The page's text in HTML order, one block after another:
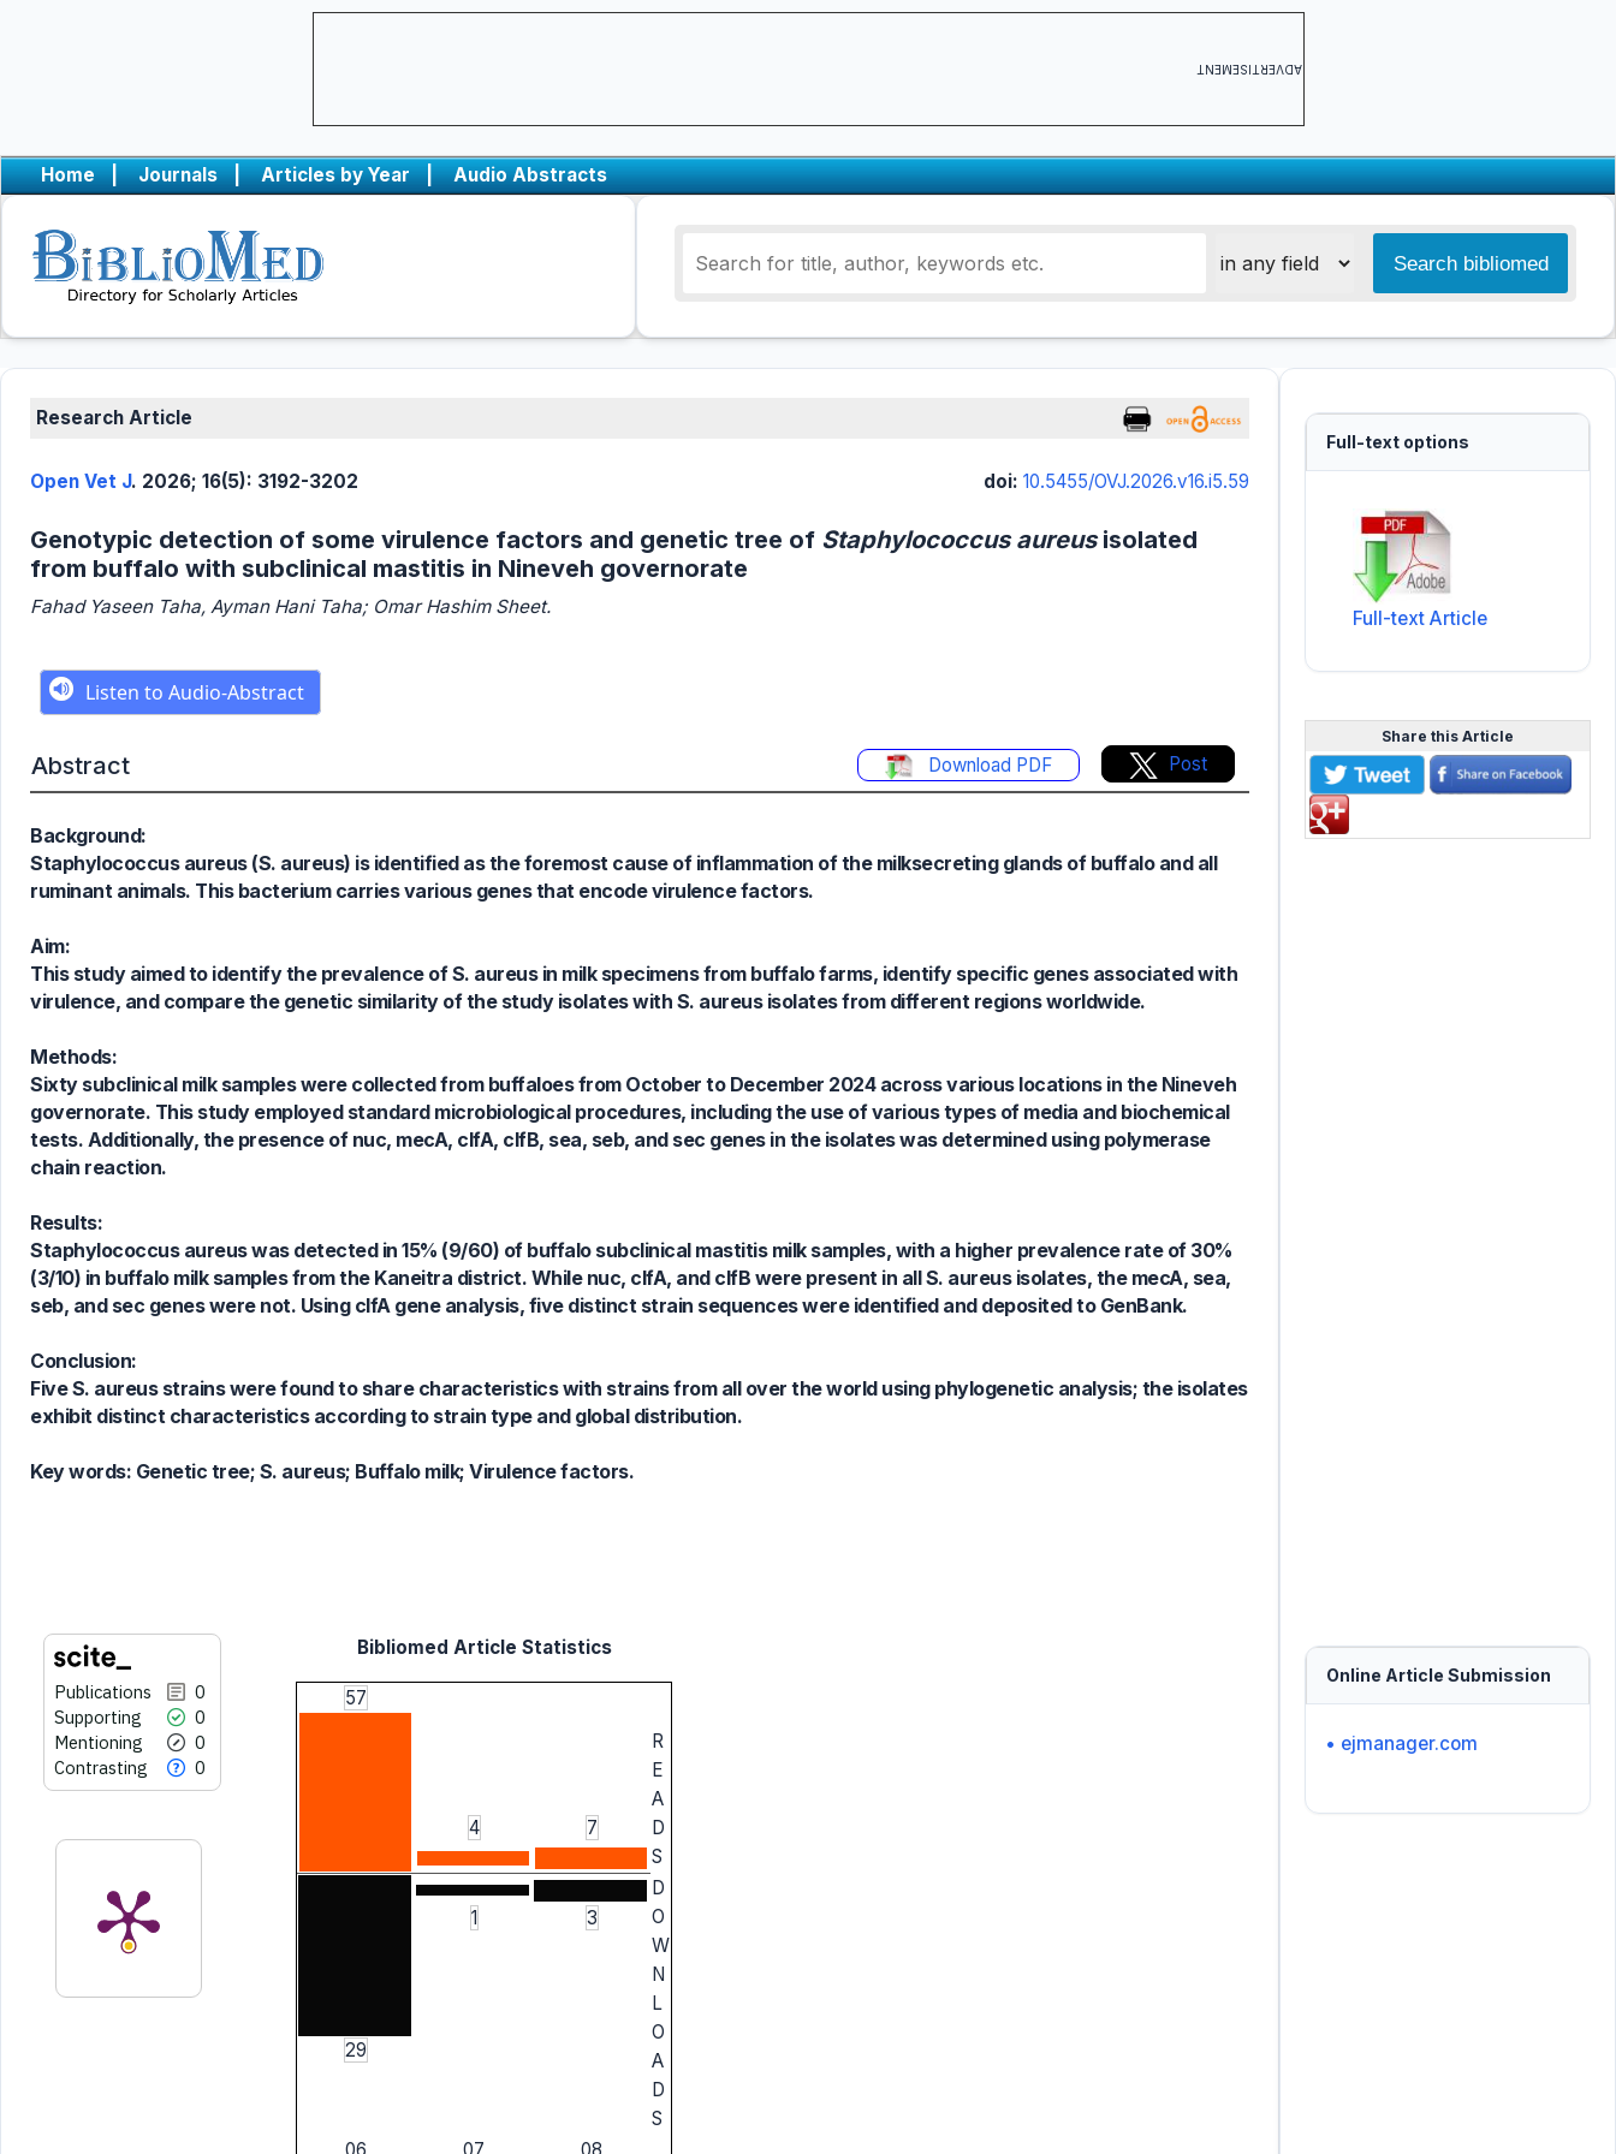
ADVERTISEMENT
Home | Journals | Articles by Year | Audio Abstracts
Research Article
Open Vet J. 2026; 16(5): 3192-3202 doi: 10.5455/OVJ.2026.v16.i5.59
Genotypic detection of some virulence factors and genetic tree of Staphylococcus aureusisolated
from buffalo with subclinical mastitis in Nineveh governorate
Fahad Yaseen Taha, Ayman Hani Taha; Omar Hashim Sheet.
Abstract Download PDF Post
Background:
Staphylococcus aureus (S. aureus) is identified as the foremost cause of inflammation of the milksecreting glands of buffalo and all
ruminant animals. This bacterium carries various genes that encode virulence factors.
Aim:
This study aimed to identify the prevalence of S. aureus in milk specimens from buffalo farms, identify specific genes associated with
virulence, and compare the genetic similarity of the study isolates with S. aureus isolates from different regions worldwide.
Methods:
Sixty subclinical milk samples were collected from buffaloes from October to December 2024 across various locations in the Nineveh
governorate. This study employed standard microbiological procedures, including the use of various types of media and biochemical
tests. Additionally, the presence of nuc, mecA, clfA, clfB, sea, seb, and sec genes in the isolates was determined using polymerase
chain reaction.
Results:
Staphylococcus aureus was detected in 15% (9/60) of buffalo subclinical mastitis milk samples, with a higher prevalence rate of 30%
(3/10) in buffalo milk samples from the Kaneitra district. While nuc, clfA, and clfB were present in all S. aureus isolates, the mecA, sea,
seb, and sec genes were not. Using clfA gene analysis, five distinct strain sequences were identified and deposited to GenBank.
Conclusion:
Five S. aureus strains were found to share characteristics with strains from all over the world using phylogenetic analysis; the isolates
exhibit distinct characteristics according to strain type and global distribution.
Key words: Genetic tree; S. aureus; Buffalo milk; Virulence factors.
Publications
0
Supporting
0
Mentioning
0
Contrasting
0
0
0
0
Citing Publications
Supporting
Contrasting
See how this article has been
Scite shows how a scientific paper
has been cited by providing the
classification describing whether
it supports, mentions, or contrasts
Bibliomed Article Statistics
57
4 7
R
E
A
D
S
29
1 3
D
O
W
N
L
O
A
D
S
Full-text options
Full-text Article
Share this Article
Online Article Submission
• ejmanager.com